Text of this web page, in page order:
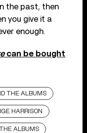
the past, then
you give it a
enough.
can be bought
THE ALBUMS
HARRISON
ALBUMS